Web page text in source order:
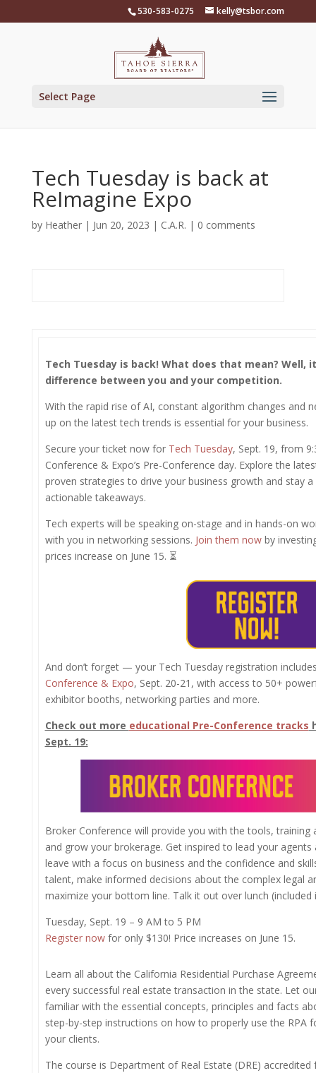
530-583-0275 kelly@tsbor.com
Select Page
Tech Tuesday is back at
ReImagine Expo
by Heather| Jun 20, 2023 | C.A.R. | 0 comments
Tech Tuesday is back! What does that mean? Well,
difference between you and your competition.
With the rapid rise of AI, constant algorithm changes and
up on the latest tech trends is essential for your business.
Secure your ticket now for Tech Tuesday, Sept. 19, from
Conference & Expo’s Pre-Conference day. Explore the
proven strategies to drive your business growth and stay
actionable takeaways.
Tech experts will be speaking on-stage and in hands-on
with you in networking sessions. Join them nowby
prices increase on June 15. ⏳
And don’t forget — your Tech Tuesday registration
Conference & Expo, Sept. 20-21, with access to 50+
exhibitor booths, networking parties and more.
Check out more educational Pre-Conference tracks
Sept. 19:
Broker Conference will provide you with the tools, training
and grow your brokerage. Get inspired to lead your
leave with a focus on business and the confidence and
talent, make informed decisions about the complex legal
maximize your bottom line. Talk it out over lunch (included
Tuesday, Sept. 19 – 9 AM to 5 PM
Register nowfor only $130! Price increases on June 15.
Learn all about the California Residential Purchase
every successful real estate transaction in the state. Let
familiar with the essential concepts, principles and facts
step-by-step instructions on how to properly use the RPA
your clients.
The course is Department of Real Estate (DRE)